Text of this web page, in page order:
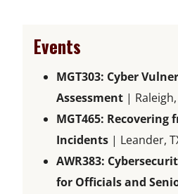
Events
MGT303: Cyber
Assessment |
MGT465: Recovering
Incidents | Leander,
AWR383:
for Officials and